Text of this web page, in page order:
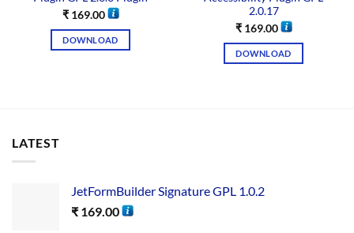
₹169.00
DOWNLOAD
2.0.17
₹169.00
DOWNLOAD
LATEST
JetFormBuilder Signature GPL 1.0.2
₹ 169.00